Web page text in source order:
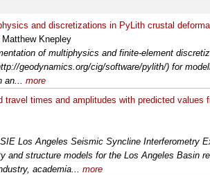
and discretizations in PyLith crustal
Knepley
of multiphysics and finite-element
geodynamics.org/cig/software/pylith/) for
an... more
travel times and amplitudes with predicted values
Los Angeles Seismic Syncline Interferometry
and structure models for the Los Angeles Basin
academia... more